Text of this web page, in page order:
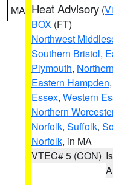
MA Heat Advisory (
BOX (FT)
Northwest
Southern Bristol,
Plymouth,
Eastern Hampden,
Essex, Western
Northern
Norfolk, Suffolk,
Norfolk, in MA
VTEC# 5 (CON)